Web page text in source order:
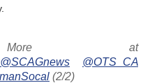
at
@SCAGnews
@OTS_CA
(2/2)